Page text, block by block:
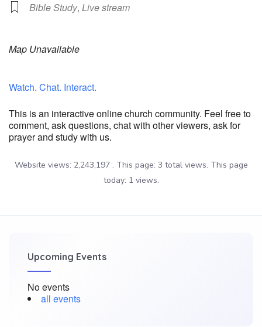
Bible Study, Live stream
Map Unavailable
Watch. Chat. Interact.
This is an interactive online church community. Feel free to
comment, ask questions, chat with other viewers, ask for
prayer and study with us.
Website views: 2,243,197 . This page: 3 total views. This page
today: 1 views.
Upcoming Events
No events
all events